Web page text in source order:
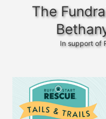
The
In support of